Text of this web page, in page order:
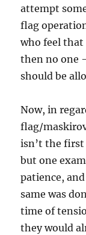
attempt
flag
who feel that
then no one
should be
Now, in
flag/
isn’t the first
but one
patience,
same was
time of
they would